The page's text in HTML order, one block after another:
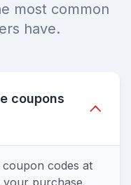
most common
have.
coupons
codes at
purchase.